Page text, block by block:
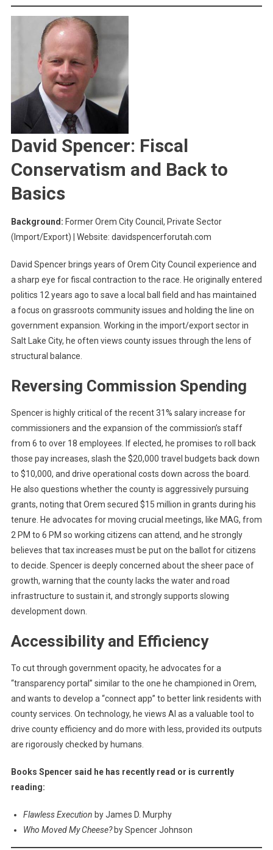
David Spencer: Fiscal
Conservatism and Back to
Basics
Background: Former Orem City Council, Private Sector
(Import/Export) | Website: davidspencerforutah.com
David Spencer brings years of Orem City Council experience and
a sharp eye for fiscal contraction to the race. He originally entered
politics 12 years ago to save a local ball field and has maintained
a focus on grassroots community issues and holding the line on
government expansion. Working in the import/export sector in
Salt Lake City, he often views county issues through the lens of
structural balance.
Reversing Commission Spending
Spencer is highly critical of the recent 31% salary increase for
commissioners and the expansion of the commission’s staff
from 6 to over 18 employees. If elected, he promises to roll back
those pay increases, slash the $20,000 travel budgets back down
to $10,000, and drive operational costs down across the board.
He also questions whether the county is aggressively pursuing
grants, noting that Orem secured $15 million in grants during his
tenure. He advocates for moving crucial meetings, like MAG, from
2 PM to 6 PM so working citizens can attend, and he strongly
believes that tax increases must be put on the ballot for citizens
to decide. Spencer is deeply concerned about the sheer pace of
growth, warning that the county lacks the water and road
infrastructure to sustain it, and strongly supports slowing
development down.
Accessibility and Efficiency
To cut through government opacity, he advocates for a
“transparency portal” similar to the one he championed in Orem,
and wants to develop a “connect app” to better link residents with
county services. On technology, he views AI as a valuable tool to
drive county efficiency and do more with less, provided its outputs
are rigorously checked by humans.
Books Spencer said he has recently read or is currently
reading:
Flawless Execution by James D. Murphy
Who Moved My Cheese?by Spencer Johnson